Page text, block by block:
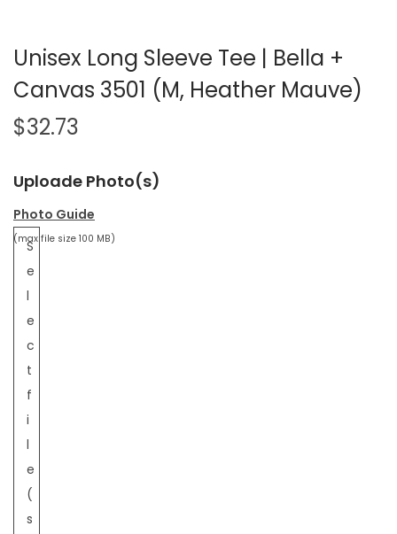
Unisex Long Sleeve Tee | Bella +
Canvas 3501 (M, Heather Mauve)
$32.73
Uploade Photo(s)
Photo Guide
S
e
l
e
c
t
f
i
l
e
(
s
(max file size 100 MB)